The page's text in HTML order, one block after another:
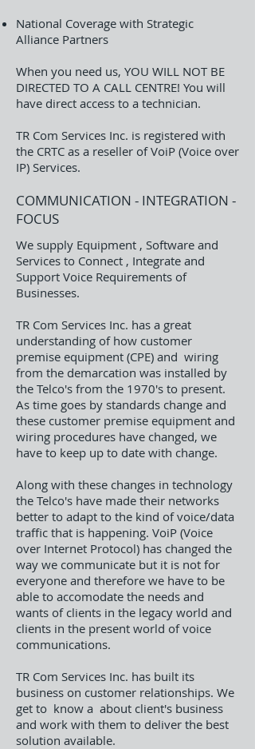
National Coverage with Strategic
Alliance Partners
When you need us, YOU WILL NOT BE
DIRECTED TO A CALL CENTRE! You will
have direct access to a technician.
TR Com Services Inc. is registered with
the CRTC as a reseller of VoiP (Voice over
IP) Services.
COMMUNICATION - INTEGRATION -
FOCUS​​
​We supply Equipment , Software and
Services to Connect , Integrate and
Support Voice Requirements of
Businesses.
TR Com Services Inc. has a great
understanding of how customer
premise equipment (CPE) and wiring
from the demarcation was installed by
the Telco's from the 1970's to present.
As time goes by standards change and
these customer premise equipment and
wiring procedures have changed, we
have to keep up to date with change.
Along with these changes in technology
the Telco's have made their networks
better to adapt to the kind of voice/data
traffic that is happening. VoiP (Voice
over Internet Protocol) has changed the
way we communicate but it is not for
everyone and therefore we have to be
able to accomodate the needs and
wants of clients in the legacy world and
clients in the present world of voice
communications.
TR Com Services Inc. has built its
business on customer relationships. We
get to know a about client's business
and work with them to deliver the best
solution available.